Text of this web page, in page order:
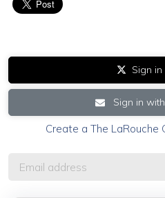
Sign
Sign in
Create a The LaRouche